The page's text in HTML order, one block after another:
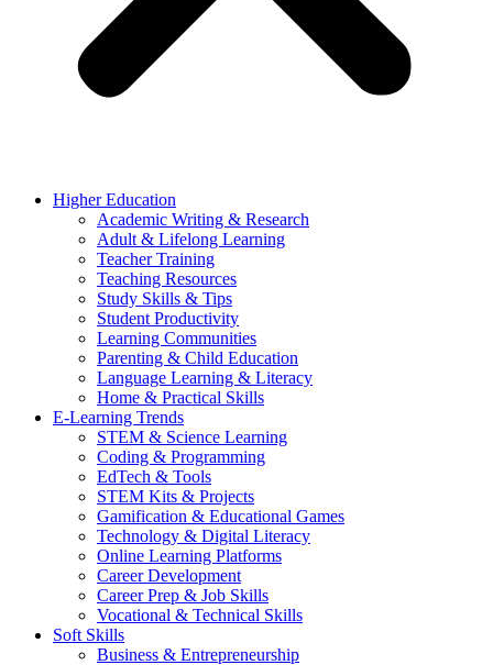
Higher Education
Academic Writing & Research
Adult & Lifelong Learning
Teacher Training
Teaching Resources
Study Skills & Tips
Student Productivity
Learning Communities
Parenting & Child Education
Language Learning & Literacy
Home & Practical Skills
E-Learning Trends
STEM & Science Learning
Coding & Programming
EdTech & Tools
STEM Kits & Projects
Gamification & Educational Games
Technology & Digital Literacy
Online Learning Platforms
Career Development
Career Prep & Job Skills
Vocational & Technical Skills
Soft Skills
Business & Entrepreneurship